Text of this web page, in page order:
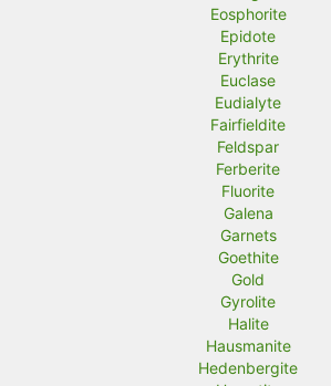
Eosphorite
Epidote
Erythrite
Euclase
Eudialyte
Fairfieldite
Feldspar
Ferberite
Fluorite
Galena
Garnets
Goethite
Gold
Gyrolite
Halite
Hausmanite
Hedenbergite